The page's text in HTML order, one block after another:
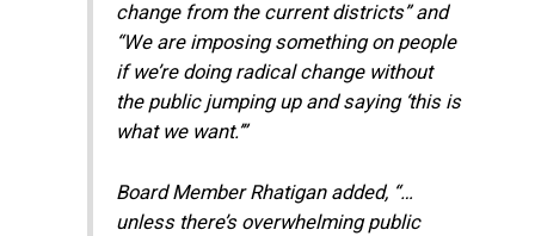
change from the current districts” and
“We are imposing something on people
if we’re doing radical change without
the public jumping up and saying ‘this is
what we want.’”
Board Member Rhatigan added, “…
unless there’s overwhelming public